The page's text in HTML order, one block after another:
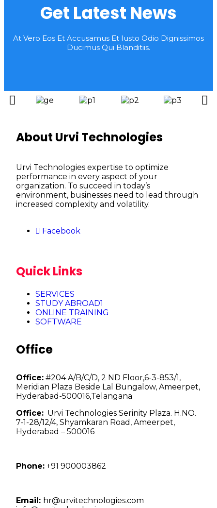
Get Latest News
At Vero Eos Et Accusamus Et Iusto Odio Dignissimos
Ducimus Qui Blanditiis.
About Urvi Technologies
Urvi Technologies expertise to optimize
performance in every aspect of your
organization. To succeed in today’s
environment, businesses need to lead through
increased complexity and volatility.
Facebook
Quick Links
SERVICES
STUDY ABROAD1
ONLINE TRAINING
SOFTWARE
Office
Office: #204 A/B/C/D, 2 ND Floor,6-3-853/1,
Meridian Plaza Beside Lal Bungalow, Ameerpet,
Hyderabad-500016,Telangana
Office: Urvi Technologies Serinity Plaza. H.NO.
7-1-28/12/4, Shyamkaran Road, Ameerpet,
Hyderabad – 500016
Phone: +91 900003862
Email: hr@urvitechnologies.com